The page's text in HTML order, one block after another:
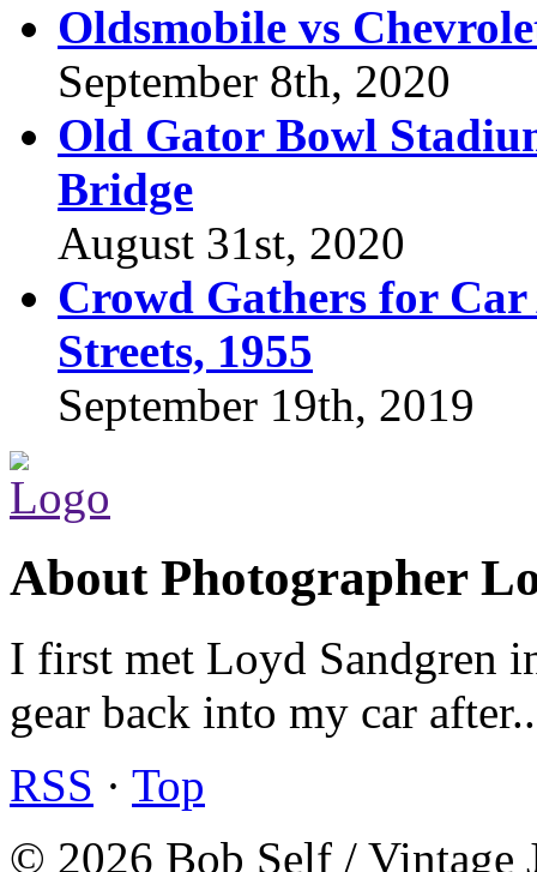
Oldsmobile vs
September 8th, 2020
Old Gator Bowl
Bridge
August 31st, 2020
Crowd Gathers for
Streets, 1955
September 19th, 2019
About Photographer
I first met Loyd Sandgren
gear back into my car
RSS · Top
© 2026 Bob Self / Vintage